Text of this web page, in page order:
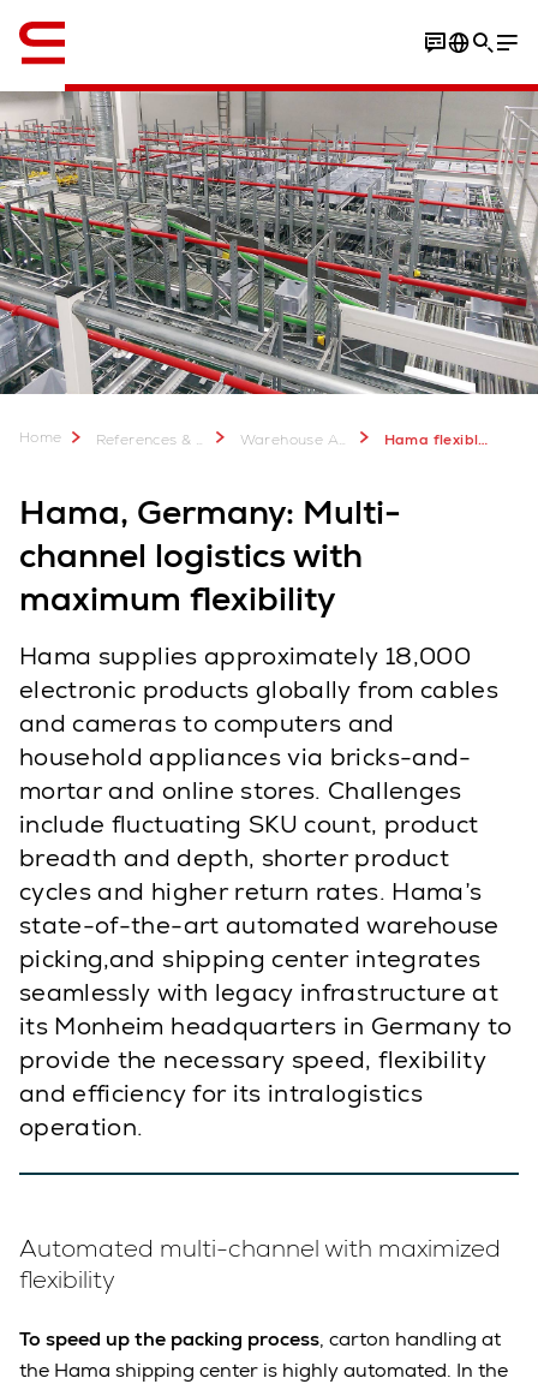
Home References & more Warehouse Automation Case Studies Hama flexible multi-channel logisitcs
Hama, Germany: Multi-
channel logistics with
maximum flexibility
Hama supplies approximately 18,000
electronic products globally from cables
and cameras to computers and
household appliances via bricks-and-
mortar and online stores. Challenges
include fluctuating SKU count, product
breadth and depth, shorter product
cycles and higher return rates. Hama’s
state-of-the-art automated warehouse
picking,and shipping center integrates
seamlessly with legacy infrastructure at
its Monheim headquarters in Germany to
provide the necessary speed, flexibility
and efficiency for its intralogistics
operation.
Automated multi-channel with maximized
flexibility
To speed up the packing process, carton handling at
the Hama shipping center is highly automated. In the